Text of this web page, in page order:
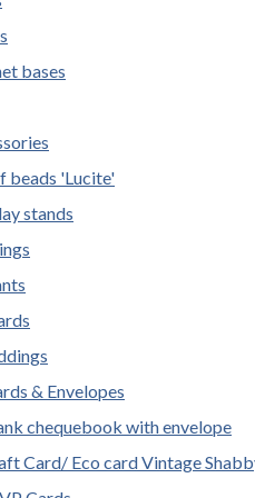
bases
beads 'Lucite'
stands
& Envelopes
chequebook with envelope
Card/ Eco card Vintage